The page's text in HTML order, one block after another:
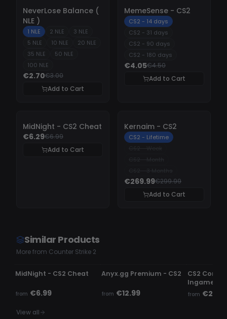
NeverLose Balance (
NLE )
1 NLE 2 NLE
3 NLE
5 NLE
10 NLE
20 NLE
35 NLE
50 NLE
100 NLE
€2.70€3.00
Add to Cart
MemeSense - CS2
CS2 - 14 days
CS2 - 31 days
CS2 - 90 days
CS2 - 180 days
€4.05€4.50
Add to Cart
- 10%
MidNight - CS2 Cheat
€6.29€6.99
Add to Cart
Kernaim - CS2
CS2 - Lifetime
€269.99€299.99
Add to Cart
Similar Products
More from Counter Strike 2
UNDETECTED
MidNight - CS2 Cheat
from €6.99
Anyx.gg Premium - CS2
from €12.99
CS2
Ingame
from €2.99
View all